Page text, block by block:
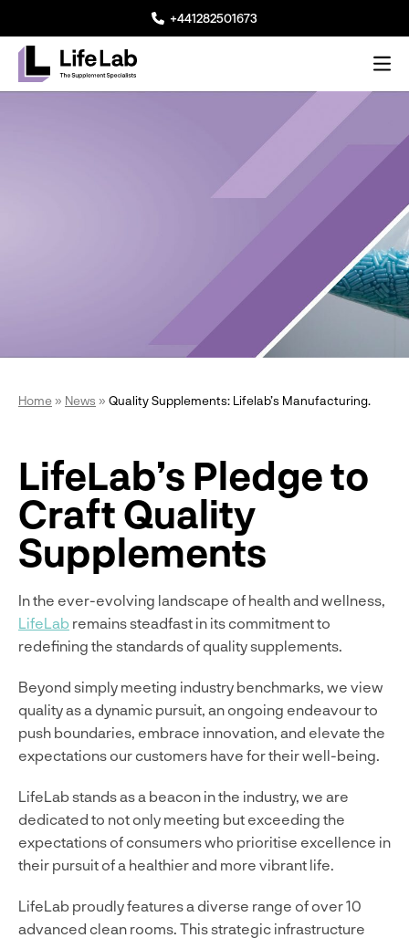
+441282501673
Lifelab Manufacturing
Home» News » Quality Supplements: Lifelab’s Manufacturing.
LifeLab’s Pledge to
Craft Quality
Supplements
In the ever-evolving landscape of health and wellness,
LifeLab remains steadfast in its commitment to
redefining the standards of quality supplements.
Beyond simply meeting industry benchmarks, we view
quality as a dynamic pursuit, an ongoing endeavour to
push boundaries, embrace innovation, and elevate the
expectations our customers have for their well-being.
LifeLab stands as a beacon in the industry, we are
dedicated to not only meeting but exceeding the
expectations of consumers who prioritise excellence in
their pursuit of a healthier and more vibrant life.
LifeLab proudly features a diverse range of over 10
advanced clean rooms. This strategic infrastructure